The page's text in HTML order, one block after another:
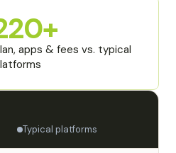
apps & fees vs. typical
Typical platforms